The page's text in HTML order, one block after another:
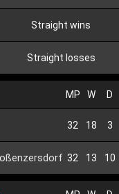
Straight wins
Straight losses
MP W D
32 18 3
32 13 10